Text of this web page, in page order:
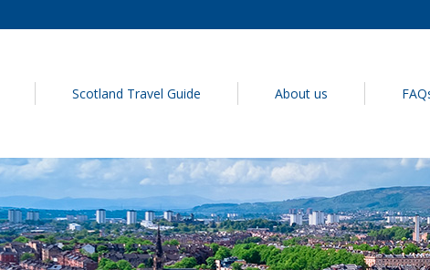
Scotland Travel Guide About us